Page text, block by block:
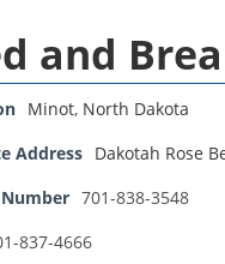
and
Minot, North Dakota
Address Dakotah Rose
701-838-3548
837-4666